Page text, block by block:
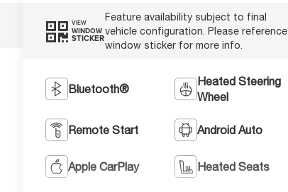
VIEW
WINDOW
STICKER
Feature availability subject to final
vehicle configuration. Please reference
window sticker for more info.
Bluetooth®
Heated Steering
Wheel
Remote Start Android Auto
Apple CarPlay Heated Seats